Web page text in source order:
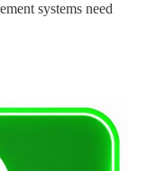
systems need